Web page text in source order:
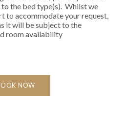
the bed type(s). Whilst we
to accommodate your request,
it will be subject to the
room availability
NOW